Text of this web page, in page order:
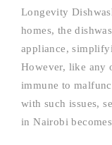
Longevity
homes, the
appliance,
However, like any
immune to
with such issues,
in Nairobi